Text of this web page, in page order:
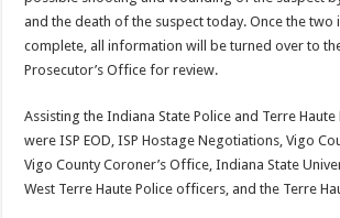
and the death of the suspect today. Once the two
complete, all information will be turned over to
Prosecutor’s Office for review.
Assisting the Indiana State Police and Terre
were ISP EOD, ISP Hostage Negotiations, Vigo
Vigo County Coroner’s Office, Indiana State
West Terre Haute Police officers, and the Terre